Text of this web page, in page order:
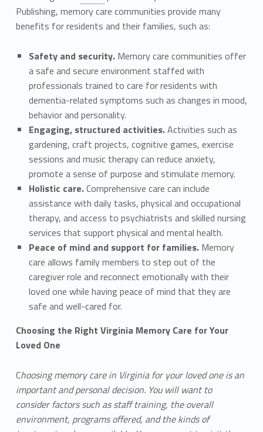
Publishing, memory care communities provide many
benefits for residents and their families, such as:
Safety and security. Memory care communities offer
a safe and secure environment staffed with
professionals trained to care for residents with
dementia-related symptoms such as changes in mood,
behavior and personality.
Engaging, structured activities.Activities such as
gardening, craft projects, cognitive games, exercise
sessions and music therapy can reduce anxiety,
promote a sense of purpose and stimulate memory.
Holistic care.Comprehensive care can include
assistance with daily tasks, physical and occupational
therapy, and access to psychiatrists and skilled nursing
services that support physical and mental health.
Peace of mind and support for families. Memory
care allows family members to step out of the
caregiver role and reconnect emotionally with their
loved one while having peace of mind that they are
safe and well-cared for.
Choosing the Right Virginia Memory Care for Your
Loved One
Choosing memory care in Virginia for your loved one is an
important and personal decision. You will want to
consider factors such as staff training, the overall
environment, programs offered, and the kinds of